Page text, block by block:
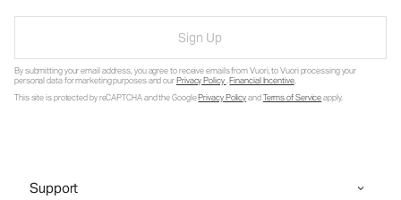
Sign Up
By submitting your email address, you agree to receive emails from Vuori, to Vuori processing your
personal data for marketing purposes and ourPrivacy Policy.Financial Incentive.
This site is protected by reCAPTCHA and the GooglePrivacy PolicyandTerms of Serviceapply.
Support